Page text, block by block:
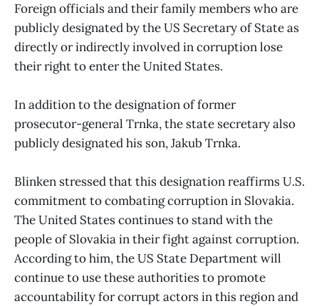
Foreign officials and their family members who are
publicly designated by the US Secretary of State as
directly or indirectly involved in corruption lose
their right to enter the United States.
In addition to the designation of former
prosecutor-general Trnka, the state secretary also
publicly designated his son, Jakub Trnka.
Blinken stressed that this designation reaffirms U.S.
commitment to combating corruption in Slovakia.
The United States continues to stand with the
people of Slovakia in their fight against corruption.
According to him, the US State Department will
continue to use these authorities to promote
accountability for corrupt actors in this region and